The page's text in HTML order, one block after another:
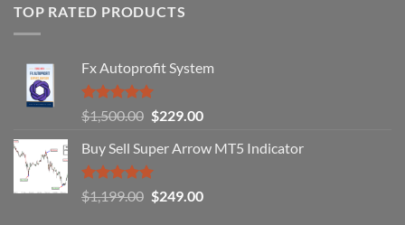
of
(And
How
You
Can
TOP RATED PRODUCTS
Fx Autoprofit System
Rated5.00
out of 5
$1,500.00 Original
was:
$1,500.00.
$229.00Current
is:
Buy Sell Super Arrow MT5 Indicator
Rated5.00
out of 5
$1,199.00 Original
$249.00Current